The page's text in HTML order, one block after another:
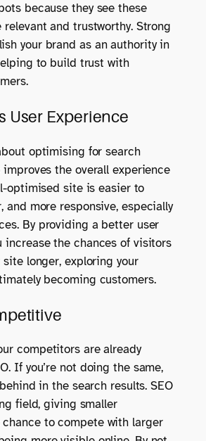
because they see these
relevant and trustworthy. Strong
your brand as an authority in
to build trust with
User Experience
optimising for search
the overall experience
optimised site is easier to
and more responsive, especially
By providing a better user
increase the chances of visitors
site longer, exploring your
becoming customers.
competitors are already
If you’re not doing the same,
in the search results. SEO
field, giving smaller
chance to compete with larger